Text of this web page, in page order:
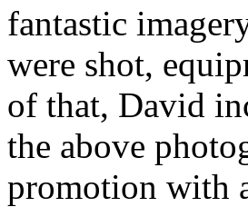
fantastic
were shot,
of that, David
the above
promotion with